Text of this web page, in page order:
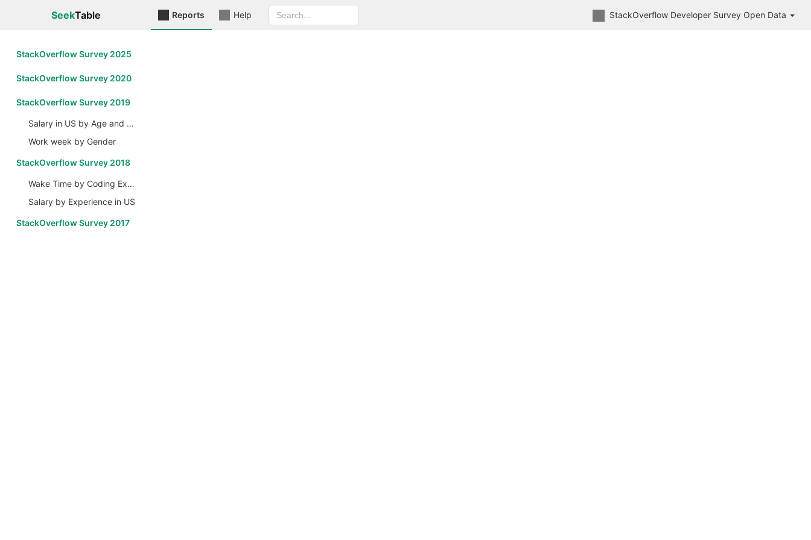
SeekTable Reports Help StackOverflow Developer Survey Open Data
StackOverflow Survey 2025
StackOverflow Survey 2020
StackOverflow Survey 2019
Salary in US by Age and Gender
Work week by Gender
StackOverflow Survey 2018
Wake Time by Coding Experience
Salary by Experience in US
StackOverflow Survey 2017